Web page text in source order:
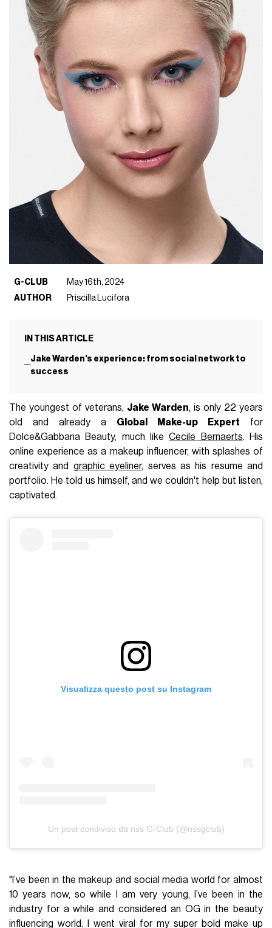
G-CLUB
May 16th, 2024
AUTHOR
Priscilla Lucifora
IN THIS ARTICLE
Jake Warden's experience: from social network to
success
The youngest of veterans, Jake Warden, is only 22 years
old and already a Global Make-up Expert for
Dolce&Gabbana Beauty, much likeCecile Bernaerts. His
online experience as a makeup influencer, with splashes of
creativity and graphic eyeliner, serves as his resume and
portfolio. He told us himself, and we couldn't help but listen,
captivated.
Visualizza questo post su Instagram
Un post condiviso da nss G-Club (@nssgclub)
"I’ve been in the makeup and social media world for almost
10 years now, so while I am very young, I’ve been in the
industry for a while and considered an OG in the beauty
influencing world. I went viral for my super bold make up